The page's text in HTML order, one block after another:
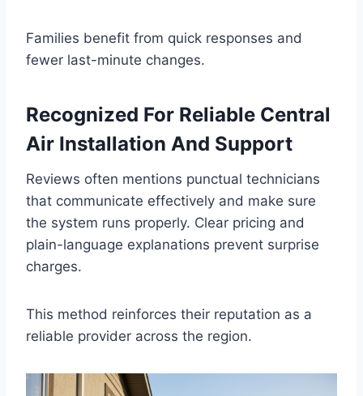
Families benefit from quick responses and
fewer last-minute changes.
Recognized For Reliable Central
Air Installation And Support
Reviews often mentions punctual technicians
that communicate effectively and make sure
the system runs properly. Clear pricing and
plain-language explanations prevent surprise
charges.
This method reinforces their reputation as a
reliable provider across the region.